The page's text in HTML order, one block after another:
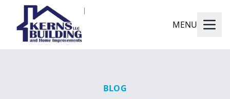
MENU
BLOG